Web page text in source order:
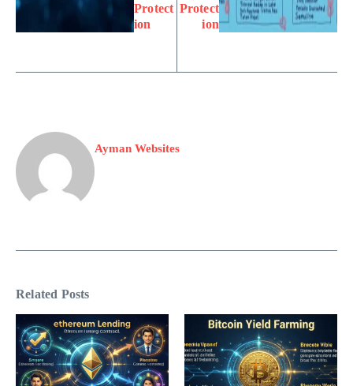
Protect
ion
Protect
ion
Ayman Websites
Related Posts